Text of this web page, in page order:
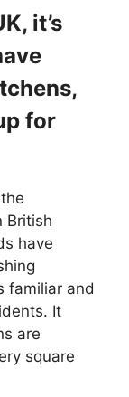
it’s
for
British
have
familiar and
It
are
square